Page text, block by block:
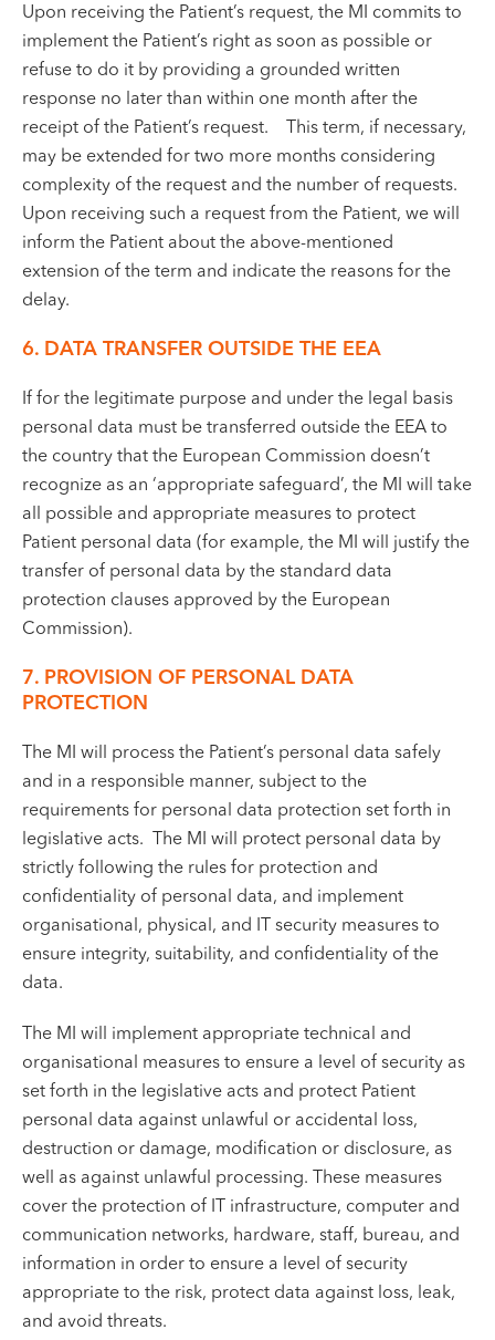
Upon receiving the Patient’s request, the MI commits to
implement the Patient’s right as soon as possible or
refuse to do it by providing a grounded written
response no later than within one month after the
receipt of the Patient’s request. This term, if necessary,
may be extended for two more months considering
complexity of the request and the number of requests.
Upon receiving such a request from the Patient, we will
inform the Patient about the above-mentioned
extension of the term and indicate the reasons for the
delay.
6. DATA TRANSFER OUTSIDE THE EEA
If for the legitimate purpose and under the legal basis
personal data must be transferred outside the EEA to
the country that the European Commission doesn’t
recognize as an ‘appropriate safeguard’, the MI will take
all possible and appropriate measures to protect
Patient personal data (for example, the MI will justify the
transfer of personal data by the standard data
protection clauses approved by the European
Commission).
7. PROVISION OF PERSONAL DATA
PROTECTION
The MI will process the Patient’s personal data safely
and in a responsible manner, subject to the
requirements for personal data protection set forth in
legislative acts. The MI will protect personal data by
strictly following the rules for protection and
confidentiality of personal data, and implement
organisational, physical, and IT security measures to
ensure integrity, suitability, and confidentiality of the
data.
The MI will implement appropriate technical and
organisational measures to ensure a level of security as
set forth in the legislative acts and protect Patient
personal data against unlawful or accidental loss,
destruction or damage, modification or disclosure, as
well as against unlawful processing. These measures
cover the protection of IT infrastructure, computer and
communication networks, hardware, staff, bureau, and
information in order to ensure a level of security
appropriate to the risk, protect data against loss, leak,
and avoid threats.